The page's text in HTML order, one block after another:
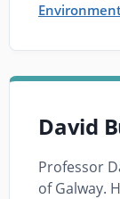
David
Professor
of Galway.